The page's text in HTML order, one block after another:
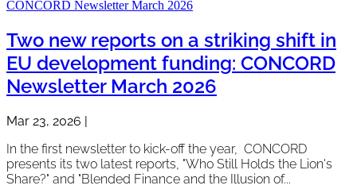
Two new reports on a striking shift in
EU development funding: CONCORD
Newsletter March 2026
Mar 23, 2026 |
In the first newsletter to kick-off the year, CONCORD
presents its two latest reports, "Who Still Holds the Lion's
Share?" and "Blended Finance and the Illusion of...